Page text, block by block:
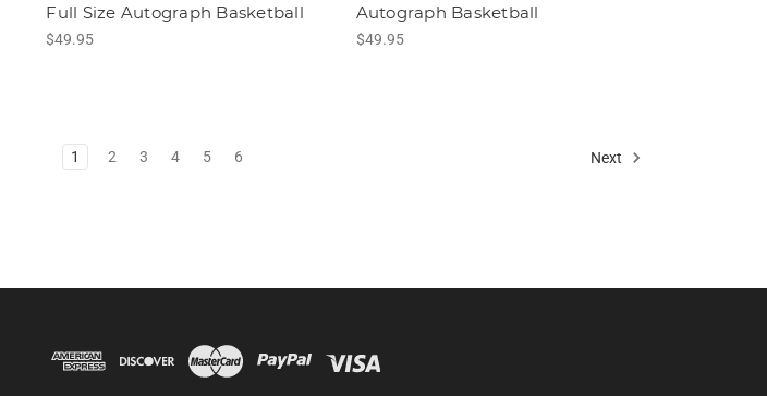
Full Size Autograph Basketball
$49.95
Autograph Basketball
$49.95
1 2 3 4 5 6 Next